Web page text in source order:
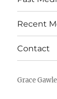
Recent
Contact
Grace